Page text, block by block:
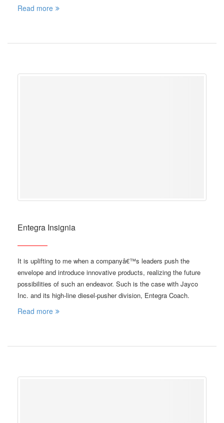
Read more
Entegra Insignia
It is uplifting to me when a companyâ€™s leaders push the
envelope and introduce innovative products, realizing the future
possibilities of such an endeavor. Such is the case with Jayco
Inc. and its high-line diesel-pusher division, Entegra Coach.
Read more